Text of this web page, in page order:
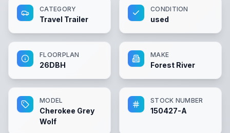
CATEGORY
Travel Trailer
CONDITION
used
FLOORPLAN
26DBH
MAKE
Forest River
MODEL
Cherokee Grey
Wolf
STOCK NUMBER
150427-A